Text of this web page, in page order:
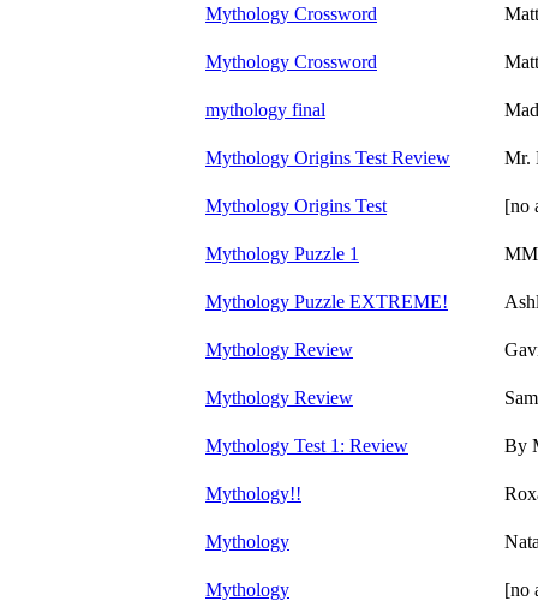
Mythology Crossword
Mythology Crossword
mythology final
Mythology Origins Test Review Mr.
Mythology Origins Test [no
Mythology Puzzle 1
Mythology Puzzle EXTREME!
Mythology Review
Mythology Review
Mythology Test 1: Review By
Mythology!!
Mythology
Mythology [no